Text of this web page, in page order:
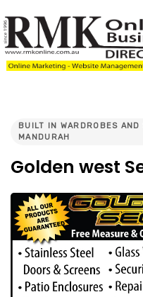
links
to
content
BUILT IN WARDROBES
MANDURAH
Golden west